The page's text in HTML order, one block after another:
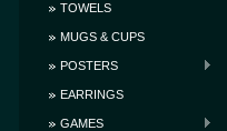
TOWELS
MUGS & CUPS
POSTERS
EARRINGS
GAMES